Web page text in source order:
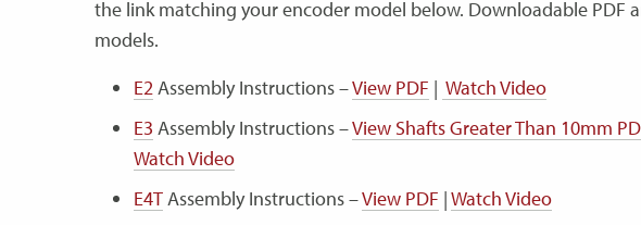
the link matching your encoder model below. Downloadable PDF
models.
E2Assembly Instructions –View PDF | Watch Video
E3 Assembly Instructions –View Shafts Greater Than 10mm
Watch Video
E4TAssembly Instructions –View PDF |Watch Video